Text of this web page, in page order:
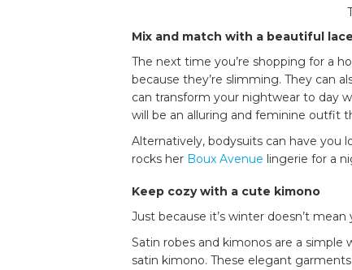
Mix and match with a beautiful
The next time you’re shopping for a
because they’re slimming. They can
can transform your nightwear to day
will be an alluring and feminine outfit
Alternatively, bodysuits can have you
rocks her Boux Avenue lingerie for a
Keep cozy with a cute kimono
Just because it’s winter doesn’t
Satin robes and kimonos are a
satin kimono. These elegant